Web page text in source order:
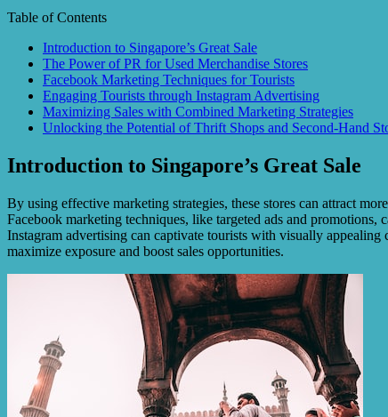
Table of Contents
Introduction to Singapore’s Great Sale
The Power of PR for Used Merchandise Stores
Facebook Marketing Techniques for Tourists
Engaging Tourists through Instagram Advertising
Maximizing Sales with Combined Marketing Strategies
Unlocking the Potential of Thrift Shops and Second-Hand
Introduction to Singapore’s Great Sale
By using effective marketing strategies, these stores can attract
Facebook marketing techniques, like targeted ads and
Instagram advertising can captivate tourists with visually appealing
maximize exposure and boost sales opportunities.